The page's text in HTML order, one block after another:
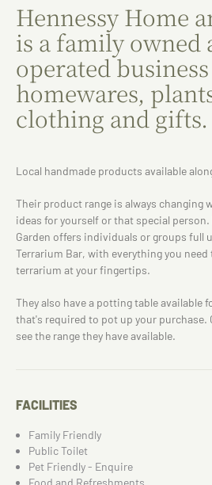
Hennessy Home
is a family owned
operated
homewares,
clothing and gifts.
Local handmade products available
Their product range is always changing
ideas for yourself or that special person.
Garden offers individuals or groups full
Terrarium Bar, with everything you
terrarium at your fingertips.
They also have a potting table available
that's required to pot up your purchase.
see the range they have available.
FACILITIES
Family Friendly
Public Toilet
Pet Friendly - Enquire
Food and Refreshments